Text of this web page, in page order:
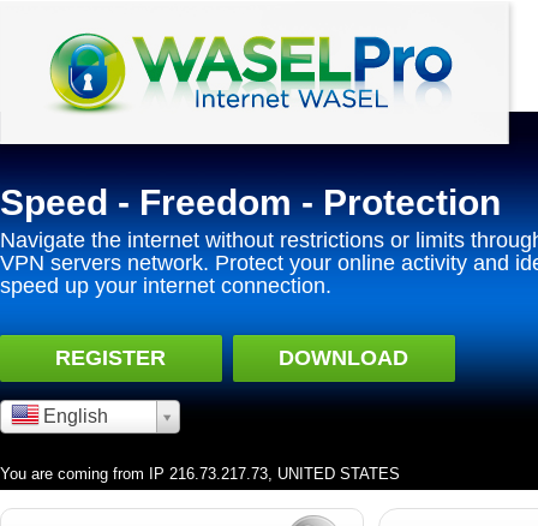
Speed - Freedom - Protection
Navigate the internet without restrictions or limits
VPN servers network. Protect your online activity and
speed up your internet connection.
REGISTER DOWNLOAD
You are coming from IP 216.73.217.73, UNITED STATES
English